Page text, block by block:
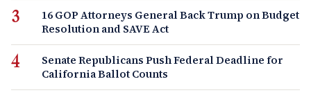
16 GOP Attorneys General Back Trump on Budget
Resolution and SAVE Act
Senate Republicans Push Federal Deadline for
California Ballot Counts